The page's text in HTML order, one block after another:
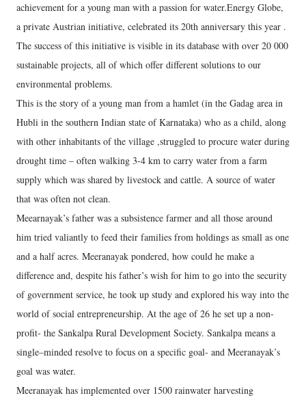
achievement for a young man with a passion for water.Energy Globe,
a private Austrian initiative, celebrated its 20th anniversary this year .
The success of this initiative is visible in its database with over 20 000
sustainable projects, all of which offer different solutions to our
environmental problems.
This is the story of a young man from a hamlet (in the Gadag area in
Hubli in the southern Indian state of Karnataka) who as a child, along
with other inhabitants of the village ,struggled to procure water during
drought time – often walking 3-4 km to carry water from a farm
supply which was shared by livestock and cattle. A source of water
that was often not clean.
Meearnayak’s father was a subsistence farmer and all those around
him tried valiantly to feed their families from holdings as small as one
and a half acres. Meeranayak pondered, how could he make a
difference and, despite his father’s wish for him to go into the security
of government service, he took up study and explored his way into the
world of social entrepreneurship. At the age of 26 he set up a non-
profit- the Sankalpa Rural Development Society. Sankalpa means a
single–minded resolve to focus on a specific goal- and Meeranayak’s
goal was water.
Meeranayak has implemented over 1500 rainwater harvesting